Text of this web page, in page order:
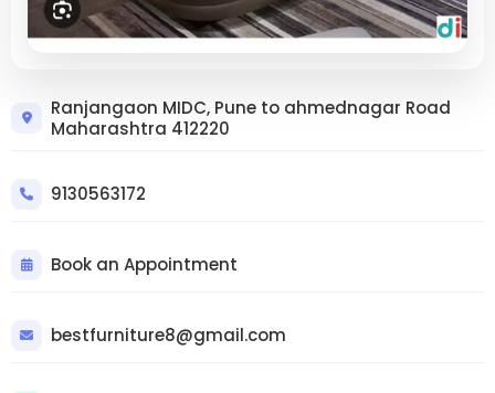
Trusted Custom Furniture
Ranjangaon MIDC – Transform Your
Pune Furniture Sofa Manufacturer
Ranjangaon MIDC, Pune to ahmednagar Road
Maharashtra 412220
9130563172
Book an Appointment
bestfurniture8@gmail.com